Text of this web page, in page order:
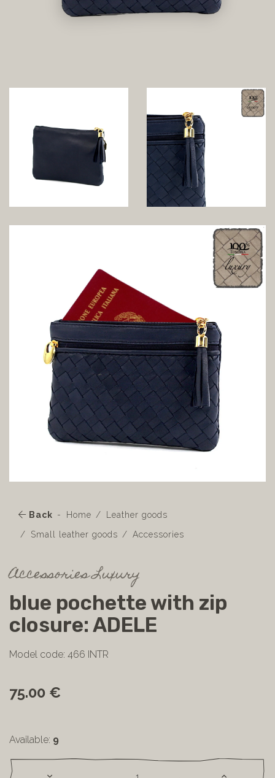
Back Home
Leather goods
Small leather goods
Accessories
Accessories Luxury
blue pochette with zip
closure: ADELE
Model code: 466 INTR
75.00 €
Available: 9